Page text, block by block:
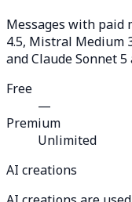
Messages with paid
4.5, Mistral Medium
and Claude Sonnet
Free
—
Premium
Unlimited
AI creations